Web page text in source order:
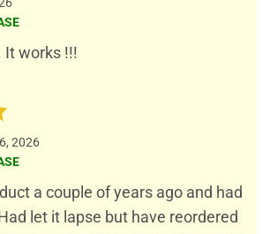
It works !!!
2026
a couple of years ago and had
let it lapse but have reordered